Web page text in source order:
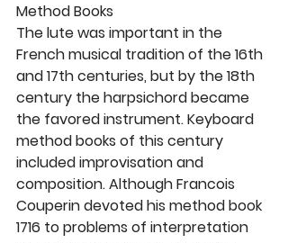
Method Books
The lute was important in the
French musical tradition of the 16th
and 17th centuries, but by the 18th
century the harpsichord became
the favored instrument. Keyboard
method books of this century
included improvisation and
composition. Although Francois
Couperin devoted his method book
1716 to problems of interpretation